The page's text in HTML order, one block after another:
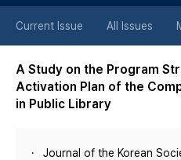
Current Issue All Issues
A Study on the Program
Activation Plan of the
in Public Library
Journal of the Korean